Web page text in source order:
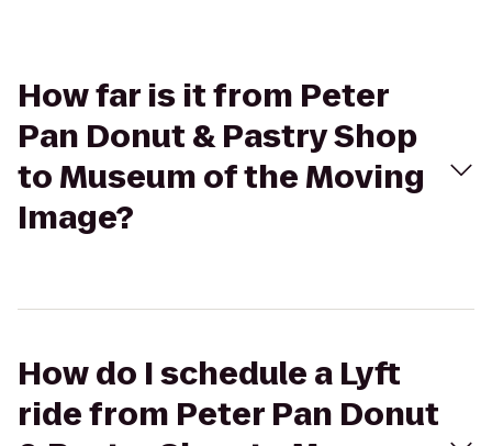
How far is it from Peter
Pan Donut & Pastry Shop
to Museum of the Moving
Image?
How do I schedule a Lyft
ride from Peter Pan Donut